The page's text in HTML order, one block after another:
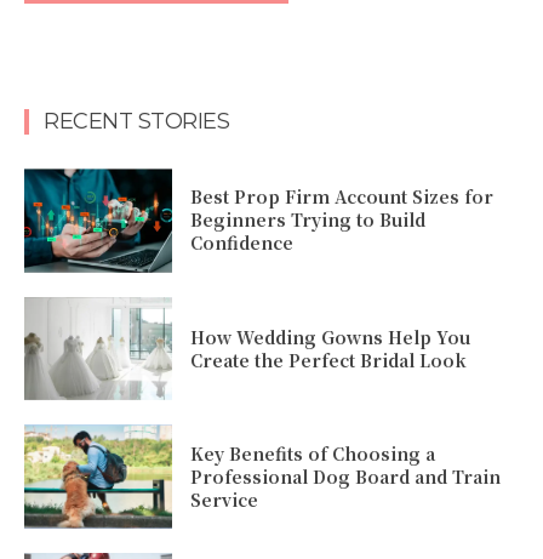
RECENT STORIES
Best Prop Firm Account Sizes for
Beginners Trying to Build
Confidence
How Wedding Gowns Help You
Create the Perfect Bridal Look
Key Benefits of Choosing a
Professional Dog Board and Train
Service